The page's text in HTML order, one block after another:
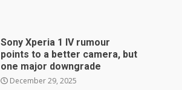
Sony Xperia 1 IV rumour
points to a better camera, but
one major downgrade
December 29, 2025